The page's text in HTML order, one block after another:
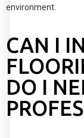
environment.
CAN I
DO I